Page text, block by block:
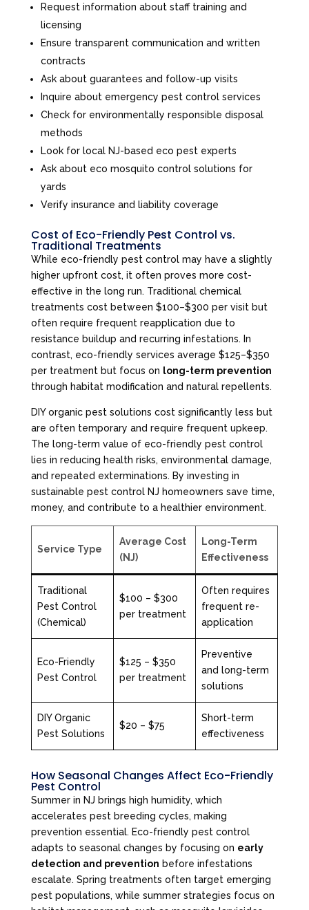
Request information about staff training and
licensing
Ensure transparent communication and written
contracts
Ask about guarantees and follow-up visits
Inquire about emergency pest control services
Check for environmentally responsible disposal
methods
Look for local NJ-based eco pest experts
Ask about eco mosquito control solutions for
yards
Verify insurance and liability coverage
Cost of Eco-Friendly Pest Control vs.
Traditional Treatments
While eco-friendly pest control may have a slightly
higher upfront cost, it often proves more cost-
effective in the long run. Traditional chemical
treatments cost between $100–$300 per visit but
often require frequent reapplication due to
resistance buildup and recurring infestations. In
contrast, eco-friendly services average $125–$350
per treatment but focus on long-term prevention
through habitat modification and natural repellents.
DIY organic pest solutions cost significantly less but
are often temporary and require frequent upkeep.
The long-term value of eco-friendly pest control
lies in reducing health risks, environmental damage,
and repeated exterminations. By investing in
sustainable pest control NJ homeowners save time,
money, and contribute to a healthier environment.
Service Type
Average Cost
(NJ)
Long-Term
Effectiveness
Traditional
Pest Control
(Chemical)
$100 – $300
per treatment
Often requires
frequent re-
application
Eco-Friendly
Pest Control
$125 – $350
per treatment
Preventive
and long-term
solutions
DIY Organic
Pest Solutions
$20 – $75
Short-term
effectiveness
How Seasonal Changes Affect Eco-Friendly
Pest Control
Summer in NJ brings high humidity, which
accelerates pest breeding cycles, making
prevention essential. Eco-friendly pest control
adapts to seasonal changes by focusing on early
detection and prevention before infestations
escalate. Spring treatments often target emerging
pest populations, while summer strategies focus on